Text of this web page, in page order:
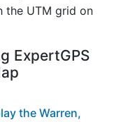
the UTM grid on
ExpertGPS
the Warren,